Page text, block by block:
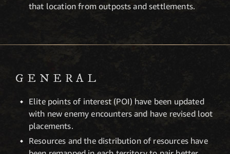
that location from outposts and settlements.
GENERAL
Elite points of interest (POI) have been updated
with new enemy encounters and have revised loot
placements.
Resources and the distribution of resources have